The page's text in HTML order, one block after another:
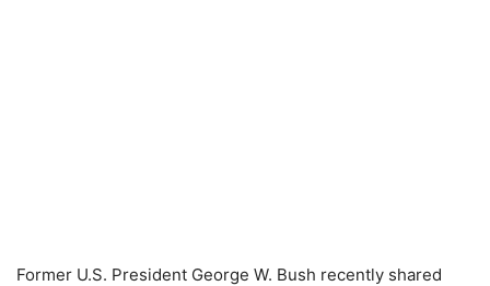
Former U.S. President George W. Bush recently shared